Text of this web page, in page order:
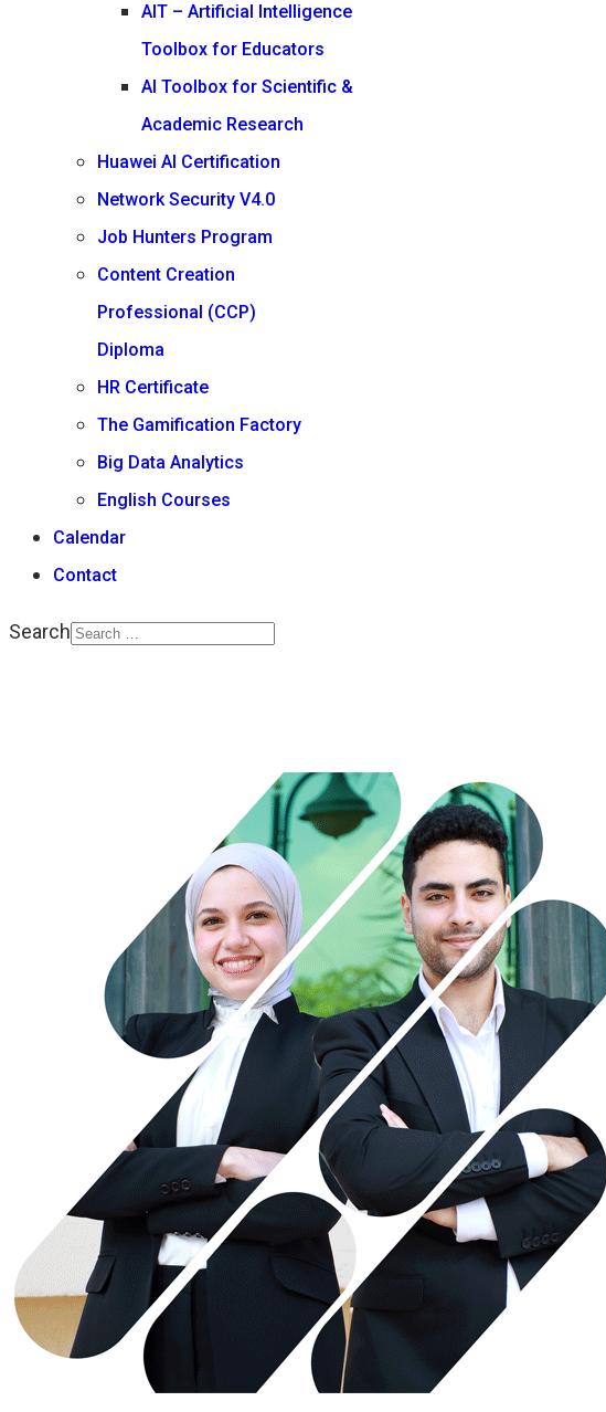
AIT – Artificial Intelligence
Toolbox for Educators
AI Toolbox for Scientific &
Academic Research
Huawei AI Certification
Network Security V4.0
Job Hunters Program
Content Creation
Professional (CCP)
Diploma
HR Certificate
The Gamification Factory
Big Data Analytics
English Courses
Calendar
Contact
Search